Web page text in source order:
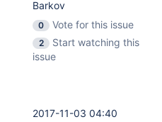
Barkov
0
Vote for this issue
2
Start watching this
issue
2017-11-03 04:40